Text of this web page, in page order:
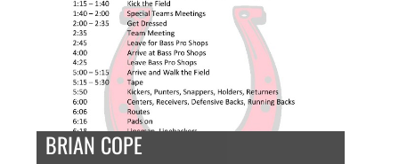
BRIAN COPE